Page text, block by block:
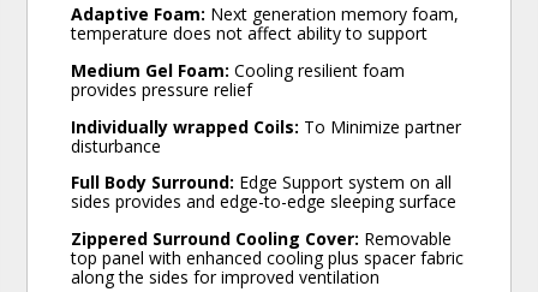
Adaptive Foam: Next generation memory foam,
temperature does not affect ability to support
Medium Gel Foam: Cooling resilient foam
provides pressure relief
Individually wrapped Coils: To Minimize partner
disturbance
Full Body Surround: Edge Support system on all
sides provides and edge-to-edge sleeping surface
Zippered Surround Cooling Cover: Removable
top panel with enhanced cooling plus spacer fabric
along the sides for improved ventilation